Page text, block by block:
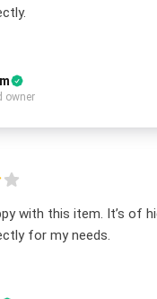
owner
with this item. It’s of
for my needs.